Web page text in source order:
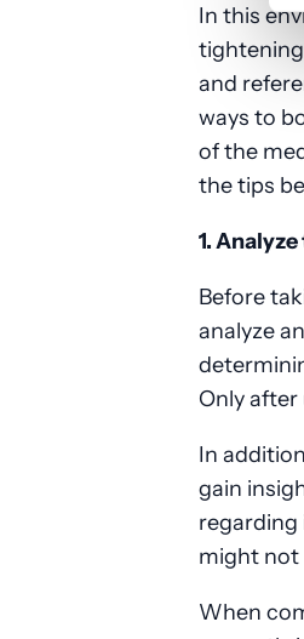
In this
and
ways to
of the
the tips
1.
Before
analyze
Only
In
gain
might not
When